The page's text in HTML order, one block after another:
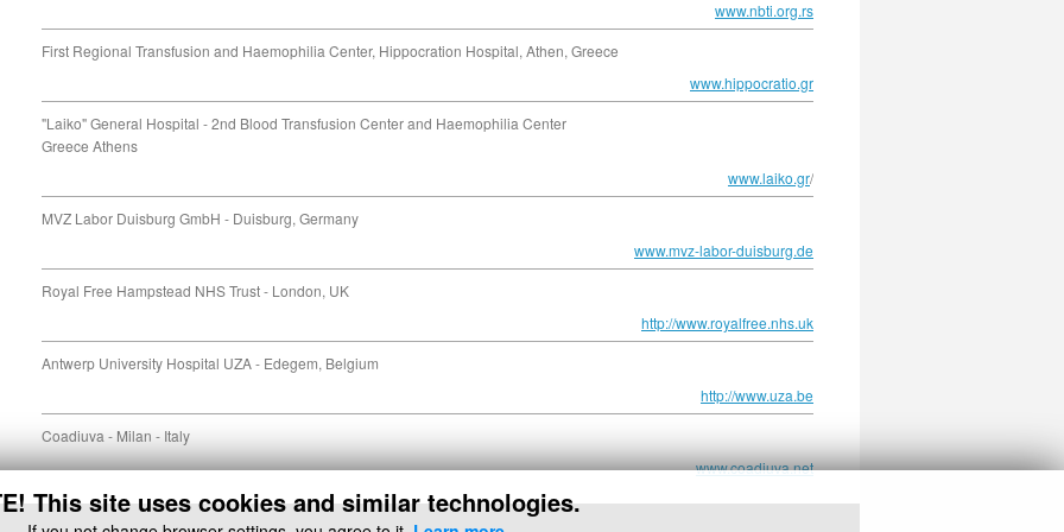
This site uses cookies and similar technologies.
www.nbti.org.rs
First Regional Transfusion and Haemophilia Center, Hippocration Hospital, Athen, Greece
www.hippocratio.gr
"Laiko" General Hospital - 2nd Blood Transfusion Center and Haemophilia Center
Greece Athens
www.laiko.gr/
MVZ Labor Duisburg GmbH - Duisburg, Germany
www.mvz-labor-duisburg.de
Royal Free Hampstead NHS Trust - London, UK
http://www.royalfree.nhs.uk
Antwerp University Hospital UZA - Edegem, Belgium
http://www.uza.be
Coadiuva - Milan - Italy
www.coadiuva.net